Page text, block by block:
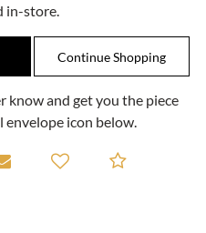
in-store.
know and get you the piece
envelope icon below.
A Viewing
Email to a friendAdd to